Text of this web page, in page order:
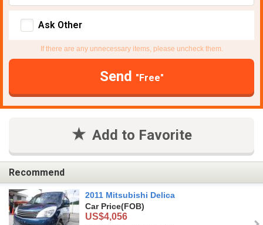
Ask Other
If there are any unnecessary items, please uncheck them.
Send "Free"
Add to Favorite
Recommend
2011 Mitsubishi Delica
Car Price(FOB)
US$4,056